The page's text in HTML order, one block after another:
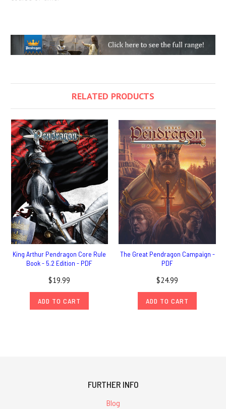
RELATED PRODUCTS
King Arthur Pendragon Core Rule
Book - 5.2 Edition - PDF
$19.99
ADD TO CART
The Great Pendragon Campaign -
PDF
$24.99
ADD TO CART
FURTHER INFO
Blog